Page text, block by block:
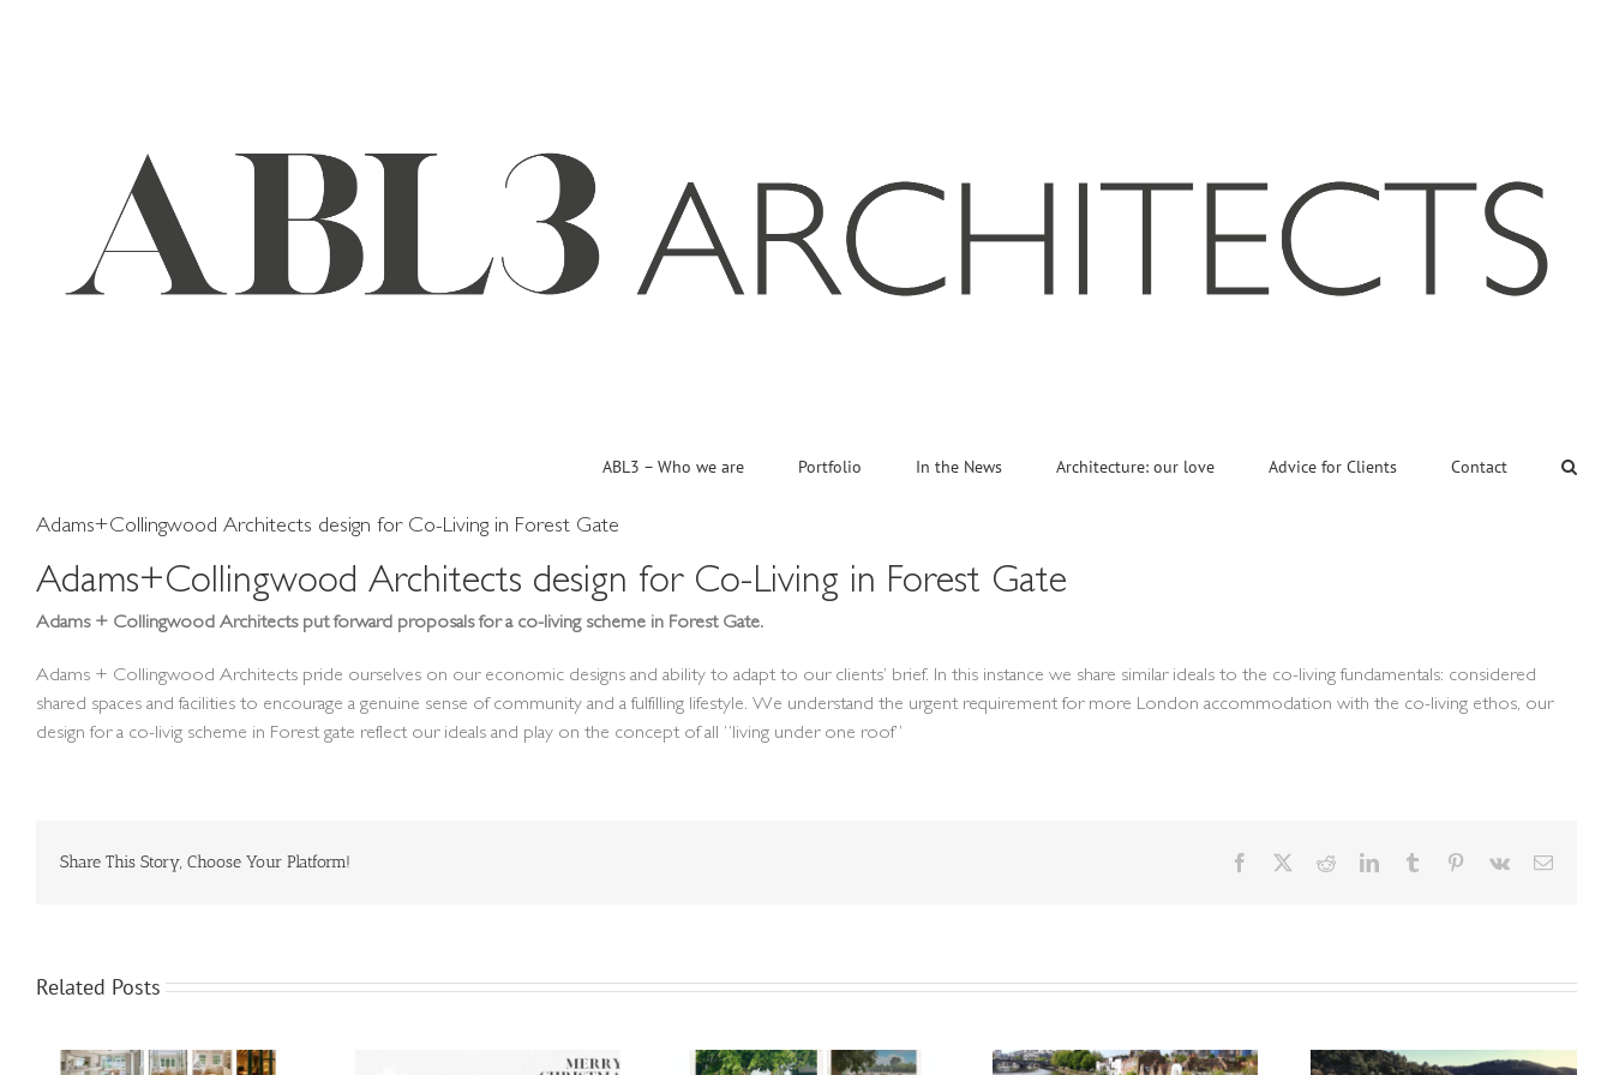
ABL3 – Who we are Portfolio In the News Architecture: our love Advice for Clients Contact
Adams+Collingwood Architects design for Co-Living in Forest Gate
Adams+Collingwood Architects design for Co-Living in Forest Gate
Adams + Collingwood Architects put forward proposals for a co-living scheme in Forest Gate.
Adams + Collingwood Architects pride ourselves on our economic designs and ability to adapt to our clients’ brief. In this instance we share similar ideals to the co-living fundamentals: considered
shared spaces and facilities to encourage a genuine sense of community and a fulfilling lifestyle. We understand the urgent requirement for more London accommodation with the co-living ethos, our
design for a co-livig scheme in Forest gate reflect our ideals and play on the concept of all “living under one roof”
Share This Story, Choose Your Platform! Facebook RedditLinkedInTumblr Pinterest
Vk Email
Related Posts